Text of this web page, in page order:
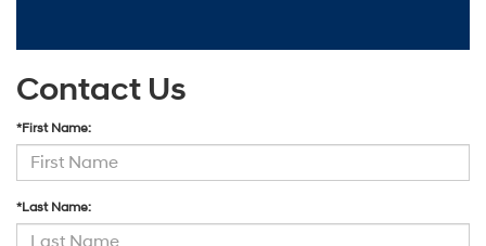
Contact Us
*First Name:
*Last Name: